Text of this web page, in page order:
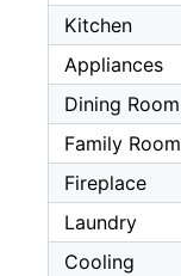
Kitchen
Appliances
Dining Room
Family Room
Fireplace
Laundry
Cooling